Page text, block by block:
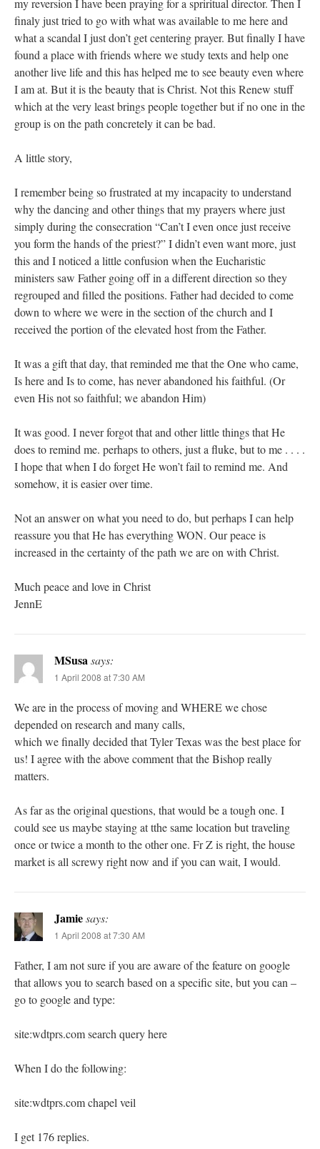
my reversion I have been praying for a spriritual director. Then I
finaly just tried to go with what was available to me here and
what a scandal I just don’t get centering prayer. But finally I have
found a place with friends where we study texts and help one
another live life and this has helped me to see beauty even where
I am at. But it is the beauty that is Christ. Not this Renew stuff
which at the very least brings people together but if no one in the
group is on the path concretely it can be bad.
A little story,
I remember being so frustrated at my incapacity to understand
why the dancing and other things that my prayers where just
simply during the consecration “Can’t I even once just receive
you form the hands of the priest?” I didn’t even want more, just
this and I noticed a little confusion when the Eucharistic
ministers saw Father going off in a different direction so they
regrouped and filled the positions. Father had decided to come
down to where we were in the section of the church and I
received the portion of the elevated host from the Father.
It was a gift that day, that reminded me that the One who came,
Is here and Is to come, has never abandoned his faithful. (Or
even His not so faithful; we abandon Him)
It was good. I never forgot that and other little things that He
does to remind me. perhaps to others, just a fluke, but to me . . . .
I hope that when I do forget He won’t fail to remind me. And
somehow, it is easier over time.
Not an answer on what you need to do, but perhaps I can help
reassure you that He has everything WON. Our peace is
increased in the certainty of the path we are on with Christ.
Much peace and love in Christ
JennE
MSusasays:
1 April 2008 at 7:30 AM
We are in the process of moving and WHERE we chose
depended on research and many calls,
which we finally decided that Tyler Texas was the best place for
us! I agree with the above comment that the Bishop really
matters.
As far as the original questions, that would be a tough one. I
could see us maybe staying at tthe same location but traveling
once or twice a month to the other one. Fr Z is right, the house
market is all screwy right now and if you can wait, I would.
Jamiesays:
1 April 2008 at 7:30 AM
Father, I am not sure if you are aware of the feature on google
that allows you to search based on a specific site, but you can –
go to google and type:
site:wdtprs.com search query here
When I do the following:
site:wdtprs.com chapel veil
I get 176 replies.